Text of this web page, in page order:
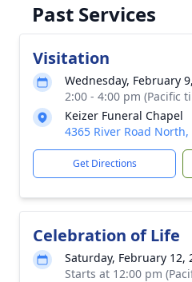
Past Services
Visitation
Wednesday, February
2:00 - 4:00 pm (Pacific
Keizer Funeral Chapel
4365 River Road North,
Get Directions
Celebration of Life
Saturday, February 12,
Starts at 12:00 pm